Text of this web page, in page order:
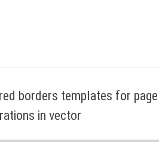
borders templates for page
in vector